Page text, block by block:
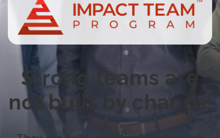
Strong teams are
not built by chance.